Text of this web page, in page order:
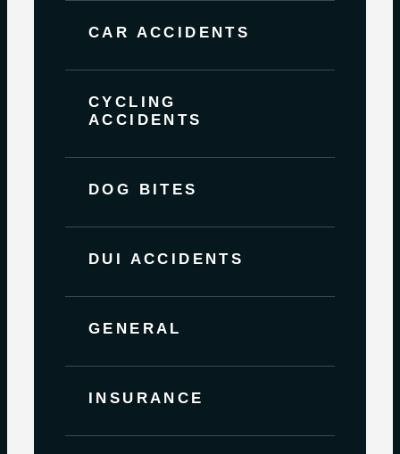
CAR ACCIDENTS
CYCLING
ACCIDENTS
DOG BITES
DUI ACCIDENTS
GENERAL
INSURANCE